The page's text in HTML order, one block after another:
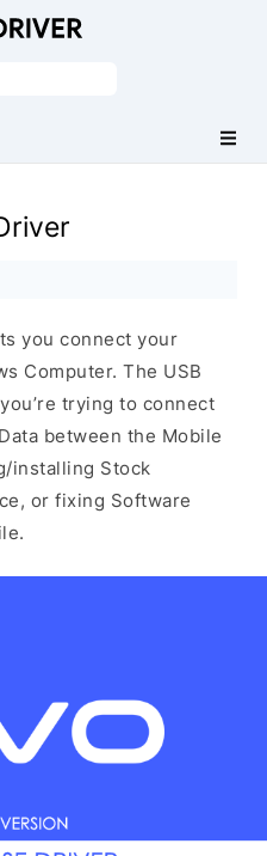
you connect your
Computer. The USB
trying to connect
between the Mobile
installing Stock
or fixing Software